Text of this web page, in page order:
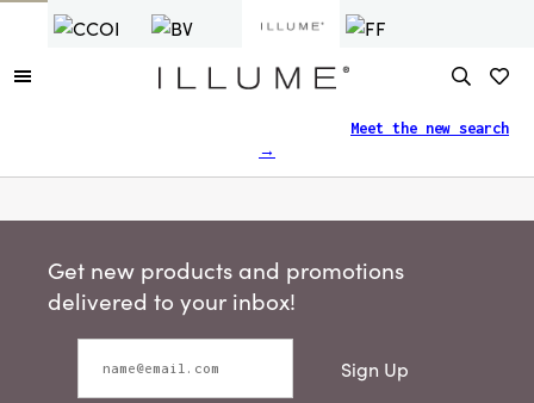
Meet the new search
→
Get new products and promotions
delivered to your inbox!
Sign Up